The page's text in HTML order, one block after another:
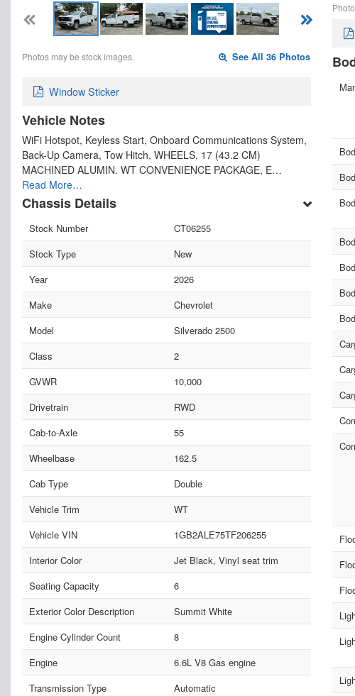
Photos may be stock images. See All 36 Photos
Window Sticker
Vehicle Notes
WiFi Hotspot, Keyless Start, Onboard Communications System,
Back-Up Camera, Tow Hitch, WHEELS, 17 (43.2 CM)
MACHINED ALUMIN. WT CONVENIENCE PACKAGE, E…
Read More…
Chassis Details
Stock Number
CT06255
Stock Type
New
Year
2026
Make
Chevrolet
Model
Silverado 2500
Class
2
GVWR
10,000
Drivetrain
RWD
Cab-to-Axle
55
Wheelbase
162.5
Cab Type
Double
Vehicle Trim
WT
Vehicle VIN
1GB2ALE75TF206255
Interior Color
Jet Black, Vinyl seat trim
Seating Capacity
6
Exterior Color Description
Summit White
Engine Cylinder Count
8
Engine
6.6L V8 Gas engine
Transmission Type
Automatic